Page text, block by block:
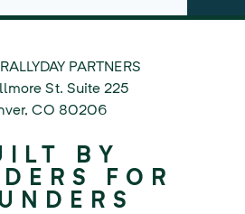
PARTNERS
St. Suite 225
,CO 80206
BY
FOR